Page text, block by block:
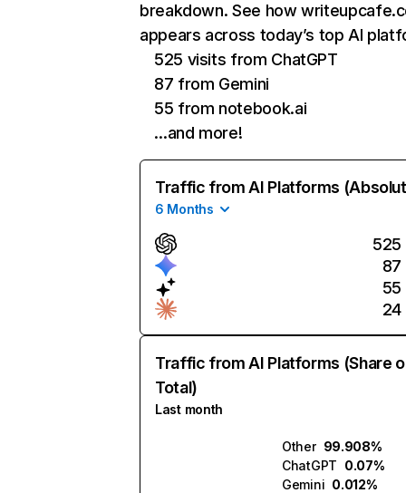
breakdown. See how
appears across today’s top AI
525 visits from ChatGPT
87 from Gemini
55 from notebook.ai
…and more!
Traffic from AI Platforms
6 Months
525
87
55
24
Traffic from AI Platforms (Share
Total)
Last month
Other 99.908%
ChatGPT 0.07%
Gemini 0.012%